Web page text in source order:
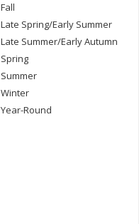
Fall
Late Spring/Early Summer
Late Summer/Early Autumn
Spring
Summer
Winter
Year-Round